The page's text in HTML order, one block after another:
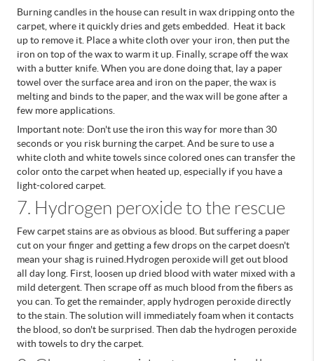
Burning candles in the house can result in wax dripping onto the
carpet, where it quickly dries and gets embedded. Heat it back
up to remove it. Place a white cloth over your iron, then put the
iron on top of the wax to warm it up. Finally, scrape off the wax
with a butter knife. When you are done doing that, lay a paper
towel over the surface area and iron on the paper, the wax is
melting and binds to the paper, and the wax will be gone after a
few more applications.
Important note: Don't use the iron this way for more than 30
seconds or you risk burning the carpet. And be sure to use a
white cloth and white towels since colored ones can transfer the
color onto the carpet when heated up, especially if you have a
light-colored carpet.
7. Hydrogen peroxide to the rescue
Few carpet stains are as obvious as blood. But suffering a paper
cut on your finger and getting a few drops on the carpet doesn't
mean your shag is ruined. Hydrogen peroxide will get out blood
all day long. First, loosen up dried blood with water mixed with a
mild detergent. Then scrape off as much blood from the fibers as
you can. To get the remainder, apply hydrogen peroxide directly
to the stain. The solution will immediately foam when it contacts
the blood, so don't be surprised. Then dab the hydrogen peroxide
with towels to dry the carpet.